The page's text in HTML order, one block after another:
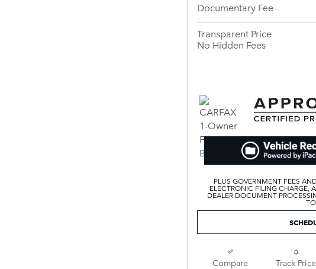
Documentary Fee
Transparent Price
No Hidden Fees
PLUS GOVERNMENT FEES
ELECTRONIC FILING CHARGE,
DEALER DOCUMENT
Compare Track Price